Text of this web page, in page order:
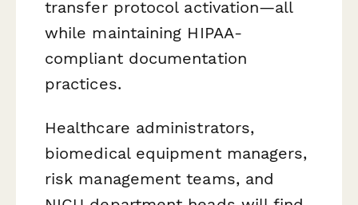
transfer protocol activation—all
while maintaining HIPAA-
compliant documentation
practices.
Healthcare administrators,
biomedical equipment managers,
risk management teams, and